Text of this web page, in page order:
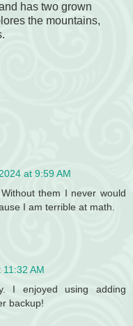
has two grown
the mountains,
at 9:59 AM
them I never would
I am terrible at math.
AM
I enjoyed using adding
backup!